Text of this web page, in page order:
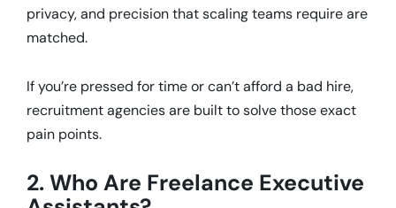
privacy, and precision that scaling teams require are
matched.
If you’re pressed for time or can’t afford a bad hire,
recruitment agencies are built to solve those exact
pain points.
2. Who Are Freelance Executive